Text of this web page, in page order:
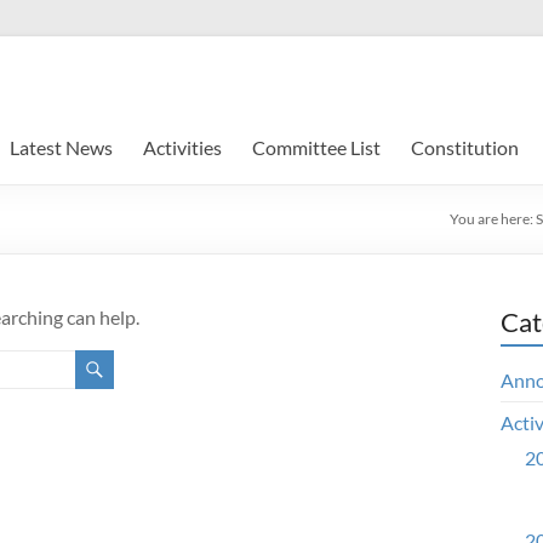
Latest News Activities Committee List Constitution
You are here:
can help.